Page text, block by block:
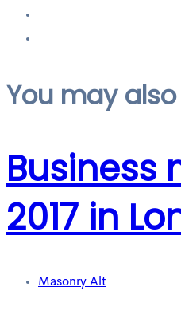
You may
Business
2017 in
Masonry Alt